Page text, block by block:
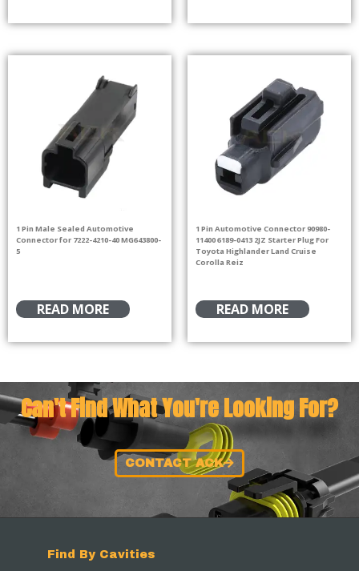
1 Pin Male Sealed Automotive
Connector for 7222-4210-40 MG643800-
5
READ MORE
1 Pin Automotive Connector 90980-
11400 6189-0413 2JZ Starter Plug For
Toyota Highlander Land Cruise
Corolla Reiz
READ MORE
Can't Find What You're Looking For?
CONTACT ACK
Find By Cavities